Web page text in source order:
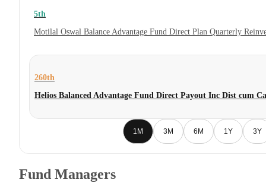
5th
Motilal Oswal Balance Advantage Fund Direct Plan Quarterly
260th
Helios Balanced Advantage Fund Direct Payout Inc Dist cum
1M 3M 6M 1Y 3Y
Fund Managers